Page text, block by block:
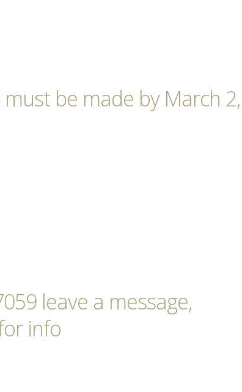
be made by March 2,
leave a message,
info